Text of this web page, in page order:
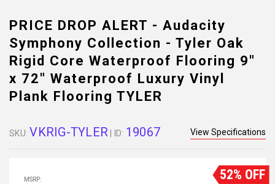
PRICE DROP ALERT - Audacity
Symphony Collection - Tyler Oak
Rigid Core Waterproof Flooring 9"
x 72" Waterproof Luxury Vinyl
Plank Flooring TYLER
SKU: VKRIG-TYLER | ID: 19067 View Specifications
52% OFF
MSRP: